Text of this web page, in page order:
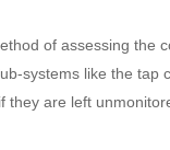
of assessing the
systems like the tap
are left